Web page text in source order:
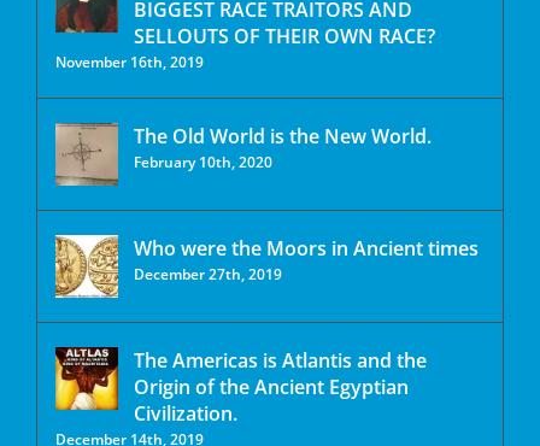
BIGGEST RACE TRAITORS AND
SELLOUTS OF THEIR OWN RACE?
November 16th, 2019
The Old World is the New World.
February 10th, 2020
Who were the Moors in Ancient times
December 27th, 2019
The Americas is Atlantis and the
Origin of the Ancient Egyptian
Civilization.
December 14th, 2019